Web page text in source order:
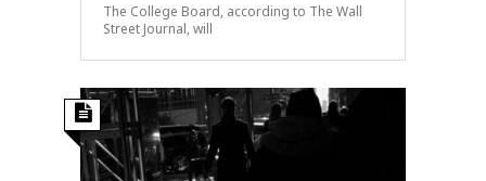
The College Board, according to The Wall
Street Journal, will